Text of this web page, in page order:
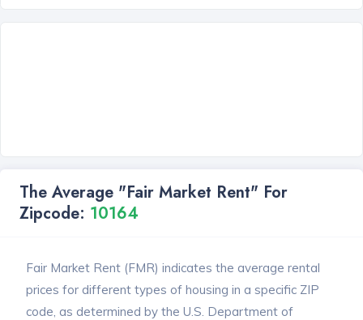
The Average "Fair Market Rent" For
Zipcode: 10164
Fair Market Rent (FMR) indicates the average rental
prices for different types of housing in a specific ZIP
code, as determined by the U.S. Department of